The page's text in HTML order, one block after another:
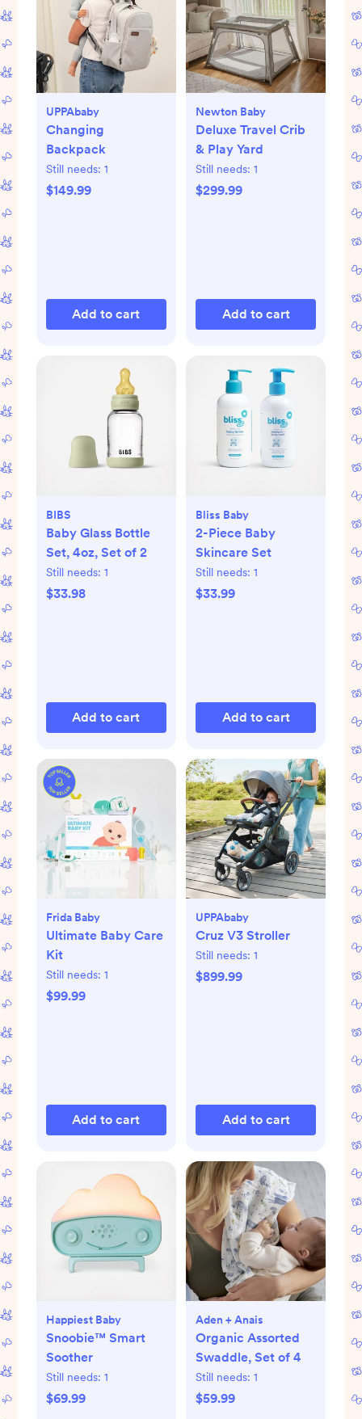
UPPAbaby
Changing
Backpack
Still needs: 1
$149.99
Add to cart
Newton Baby
Deluxe Travel Crib
& Play Yard
Still needs: 1
$299.99
Add to cart
BIBS
Baby Glass Bottle
Set, 4oz, Set of 2
Still needs: 1
$33.98
Add to cart
Bliss Baby
2-Piece Baby
Skincare Set
Still needs: 1
$33.99
Add to cart
Frida Baby
Ultimate Baby Care
Kit
Still needs: 1
$99.99
Add to cart
UPPAbaby
Cruz V3 Stroller
Still needs: 1
$899.99
Add to cart
Happiest Baby
Snoobie™ Smart
Soother
Still needs: 1
$69.99
Aden + Anais
Organic Assorted
Swaddle, Set of 4
Still needs: 1
$59.99